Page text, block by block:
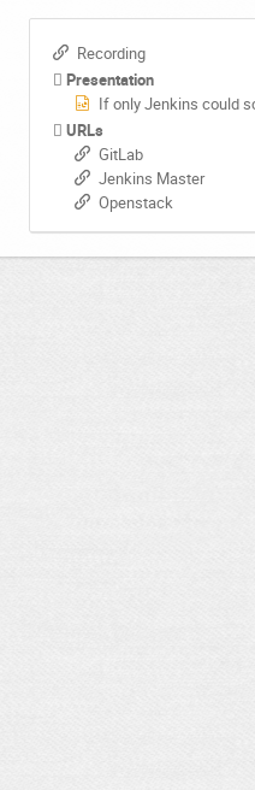
Recording
Presentation
If only Jenkins could
URLs
GitLab
Jenkins Master
Openstack